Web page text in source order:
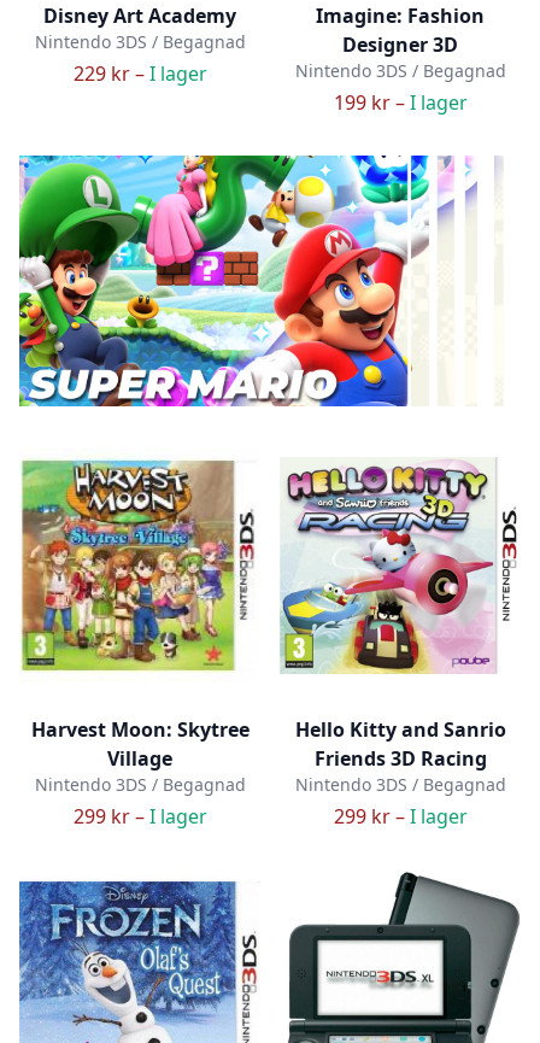
Disney Art Academy
Nintendo 3DS / Begagnad
229 kr –I lager
Imagine: Fashion
Designer 3D
Nintendo 3DS / Begagnad
199 kr –I lager
Harvest Moon: Skytree
Village
Nintendo 3DS / Begagnad
299 kr –I lager
Hello Kitty and Sanrio
Friends 3D Racing
Nintendo 3DS / Begagnad
299 kr –I lager